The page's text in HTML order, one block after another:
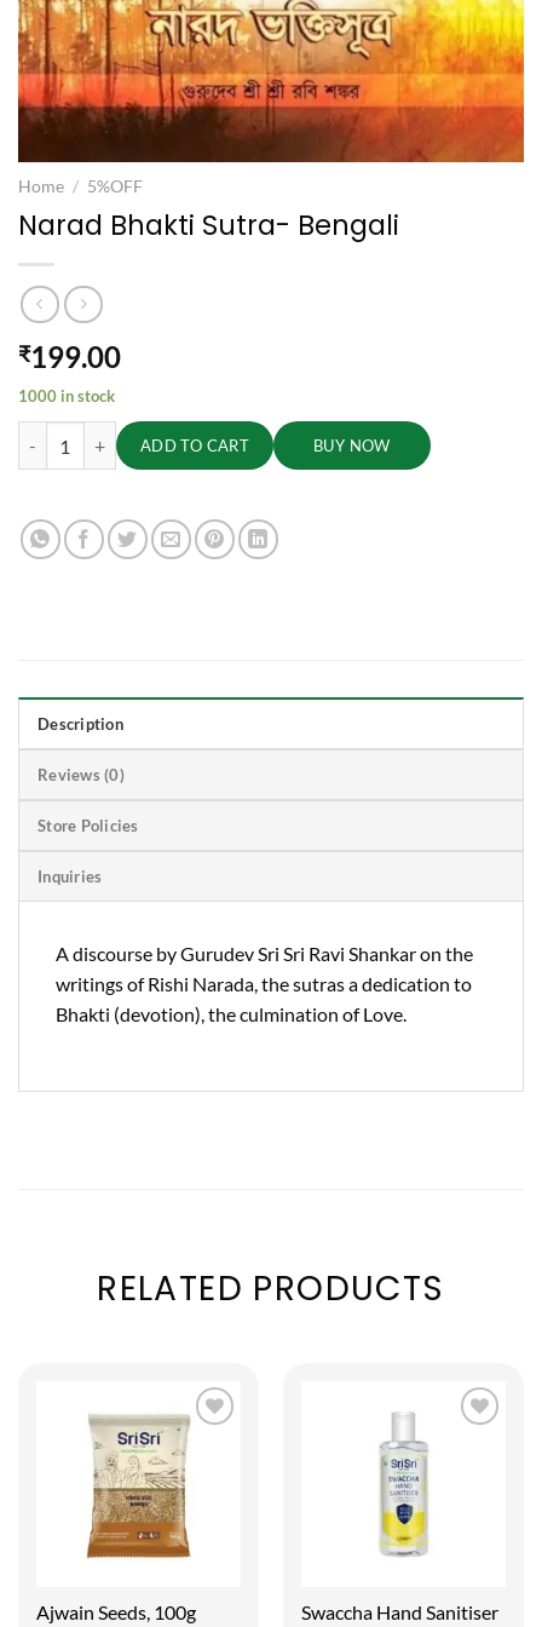
Home / 5%OFF
Narad Bhakti Sutra- Bengali
₹199.00
1000 in stock
Narad Bhakti Sutra- Bengali quantity
ADD TO CART BUY NOW
Description
Reviews (0)
Store Policies
Inquiries
A discourse by Gurudev Sri Sri Ravi Shankar on the
writings of Rishi Narada, the sutras a dedication to
Bhakti (devotion), the culmination of Love.
RELATED PRODUCTS
Ajwain Seeds, 100g
Swaccha Hand Sanitiser